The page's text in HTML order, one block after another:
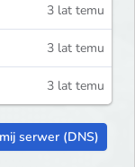
3 lat temu
3 lat temu
3 lat temu
serwer (DNS)